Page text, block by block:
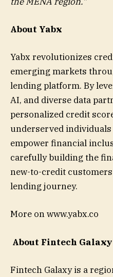
About Yabx
Yabx revolutionizes
emerging markets
lending platform. By
AI, and diverse data
personalized credit
underserved individuals
empower financial
carefully building the
new-to-credit
lending journey.
More on www.yabx.co
About Fintech Galaxy
Fintech Galaxy is a